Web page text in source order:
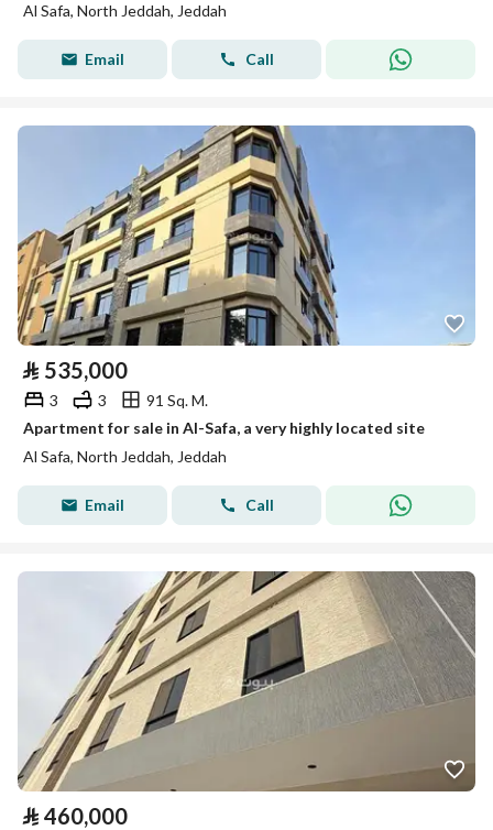
Al Safa, North Jeddah, Jeddah
Email Call
⃁ 535,000
3 3
91 Sq. M.
Apartment for sale in Al-Safa, a very highly located site
Al Safa, North Jeddah, Jeddah
Email Call
⃁ 460,000